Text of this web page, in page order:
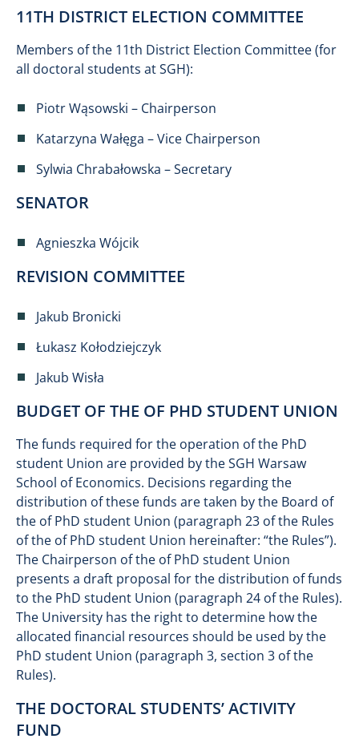
11TH DISTRICT ELECTION COMMITTEE
Members of the 11th District Election Committee (for
all doctoral students at SGH):
Piotr Wąsowski – Chairperson
Katarzyna Wałęga – Vice Chairperson
Sylwia Chrabałowska – Secretary
SENATOR
Agnieszka Wójcik
REVISION COMMITTEE
Jakub Bronicki
Łukasz Kołodziejczyk
Jakub Wisła
BUDGET OF THE OF PHD STUDENT UNION
The funds required for the operation of the PhD
student Union are provided by the SGH Warsaw
School of Economics. Decisions regarding the
distribution of these funds are taken by the Board of
the of PhD student Union (paragraph 23 of the Rules
of the of PhD student Union hereinafter: “the Rules”).
The Chairperson of the of PhD student Union
presents a draft proposal for the distribution of funds
to the PhD student Union (paragraph 24 of the Rules).
The University has the right to determine how the
allocated financial resources should be used by the
PhD student Union (paragraph 3, section 3 of the
Rules).
THE DOCTORAL STUDENTS’ ACTIVITY
FUND